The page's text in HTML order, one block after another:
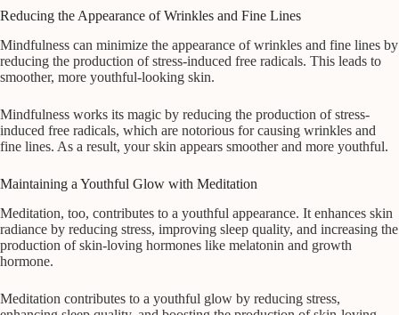
Reducing the Appearance of Wrinkles and Fine Lines
Mindfulness can minimize the appearance of wrinkles and fine lines by
reducing the production of stress-induced free radicals. This leads to
smoother, more youthful-looking skin.
Mindfulness works its magic by reducing the production of stress-
induced free radicals, which are notorious for causing wrinkles and
fine lines. As a result, your skin appears smoother and more youthful.
Maintaining a Youthful Glow with Meditation
Meditation, too, contributes to a youthful appearance. It enhances skin
radiance by reducing stress, improving sleep quality, and increasing the
production of skin-loving hormones like melatonin and growth
hormone.
Meditation contributes to a youthful glow by reducing stress,